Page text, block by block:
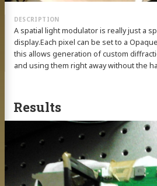
A spatial light modulator is really just a
display.Each pixel can be set to a
this allows generation of custom
and using them right away without the
Results